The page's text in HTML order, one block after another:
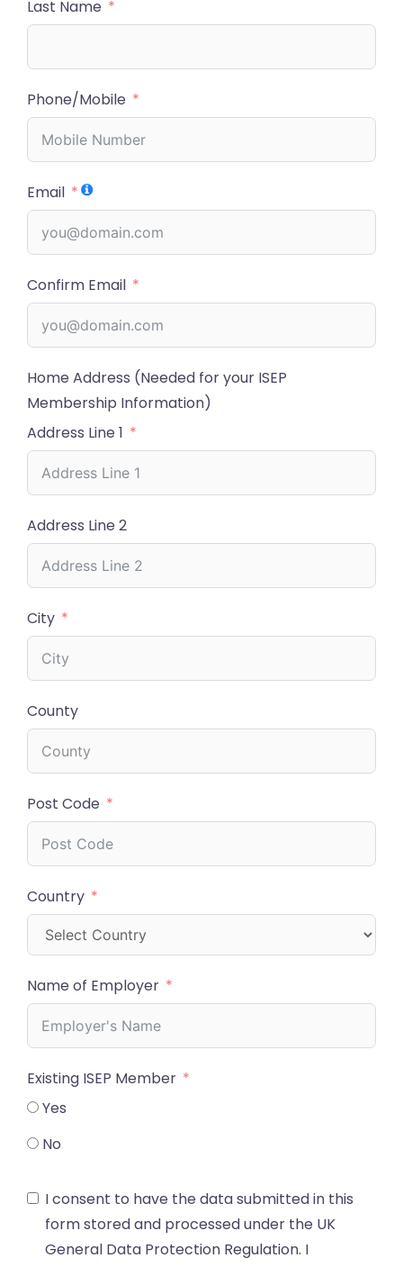
Last Name
Phone/Mobile
Email
Confirm Email
Home Address (Needed for your ISEP
Membership Information)
Address Line 1
Address Line 2
City
County
Post Code
Country
Name of Employer
Existing ISEP Member
Yes
No
I consent to have the data submitted in this
form stored and processed under the UK
General Data Protection Regulation. I